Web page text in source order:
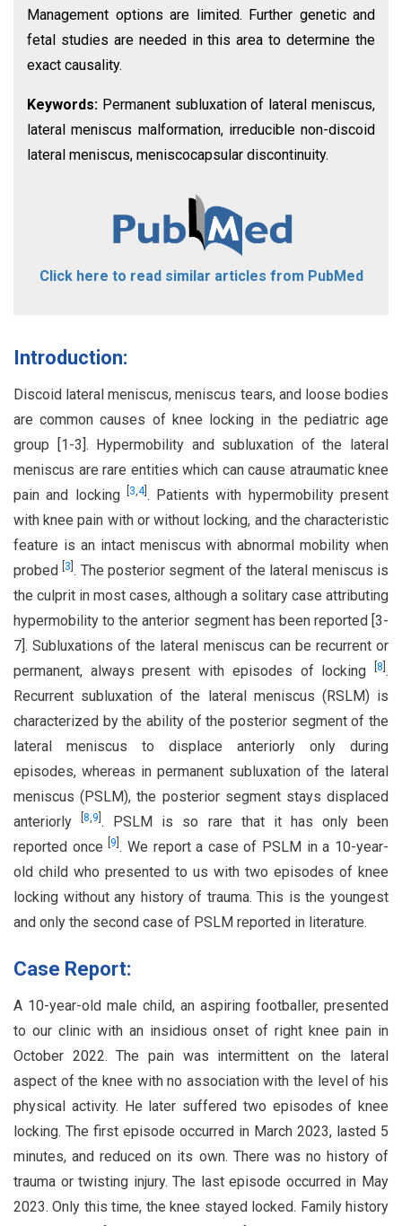
Management options are limited. Further genetic and
fetal studies are needed in this area to determine the
exact causality.
Keywords: Permanent subluxation of lateral meniscus,
lateral meniscus malformation, irreducible non-discoid
lateral meniscus, meniscocapsular discontinuity.
Click here to read similar articles from PubMed
Introduction:
Discoid lateral meniscus, meniscus tears, and loose bodies
are common causes of knee locking in the pediatric age
group [1-3]. Hypermobility and subluxation of the lateral
meniscus are rare entities which can cause atraumatic knee
pain and locking
3,4]. Patients with hypermobility present
with knee pain with or without locking, and the characteristic
feature is an intact meniscus with abnormal mobility when
probed 3 . The posterior segment of the lateral meniscus is
the culprit in most cases, although a solitary case attributing
hypermobility to the anterior segment has been reported [3-
7]. Subluxations of the lateral meniscus can be recurrent or
permanent, always present with episodes of locking
8 .
Recurrent subluxation of the lateral meniscus (RSLM) is
characterized by the ability of the posterior segment of the
lateral meniscus to displace anteriorly only during
episodes, whereas in permanent subluxation of the lateral
meniscus (PSLM), the posterior segment stays displaced
anteriorly [8,9 . PSLM is so rare that it has only been
reported once 9 . We report a case of PSLM in a 10-year-
old child who presented to us with two episodes of knee
locking without any history of trauma. This is the youngest
and only the second case of PSLM reported in literature.
Case Report:
A 10-year-old male child, an aspiring footballer, presented
to our clinic with an insidious onset of right knee pain in
October 2022. The pain was intermittent on the lateral
aspect of the knee with no association with the level of his
physical activity. He later suffered two episodes of knee
locking. The first episode occurred in March 2023, lasted 5
minutes, and reduced on its own. There was no history of
trauma or twisting injury. The last episode occurred in May
2023. Only this time, the knee stayed locked. Family history